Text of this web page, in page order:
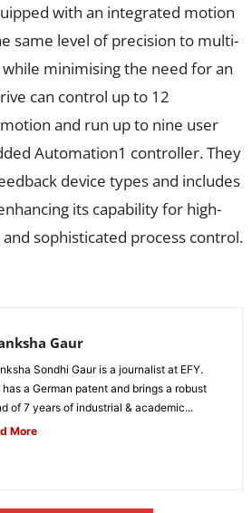
with an integrated motion
same level of precision to multi-
minimising the need for an
can control up to 12
and run up to nine user
Automation1 controller. They
device types and includes
its capability for high-
sophisticated process control.
Gaur
Sondhi Gaur is a journalist at EFY.
has a German patent and brings a robust
of 7 years of industrial & academic...
More